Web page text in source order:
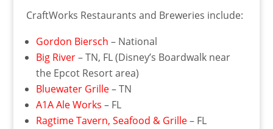
CraftWorks Restaurants and Breweries include:
Gordon Biersch – National
Big River– TN, FL (Disney’s Boardwalk near
the Epcot Resort area)
Bluewater Grille– TN
A1A Ale Works – FL
Ragtime Tavern, Seafood & Grille– FL